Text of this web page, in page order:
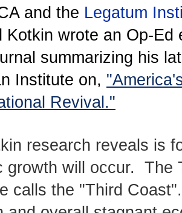
and the Legatum
Kotkin wrote an Op-Ed
summarizing his
Institute on,
Revival."
research reveals is
growth will occur. The
calls the "Third